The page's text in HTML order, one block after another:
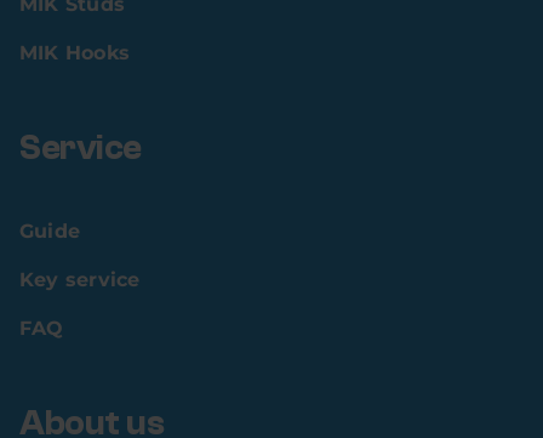
MIK Studs
MIK Hooks
Service
Guide
Key service
FAQ
About us